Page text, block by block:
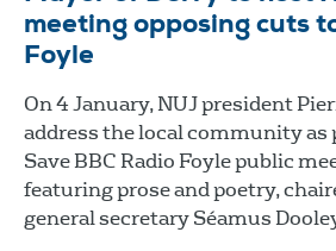
meeting opposing cuts
Foyle
On 4 January, NUJ president
address the local community as
Save BBC Radio Foyle public
featuring prose and poetry,
general secretary Séamus